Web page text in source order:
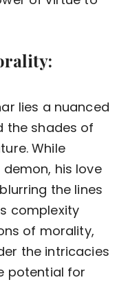
lies a nuanced
the shades of
While
his love
the lines
complexity
of morality,
the intricacies
potential for